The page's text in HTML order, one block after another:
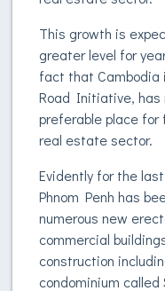
This growth is
greater level for
fact that Cambodia
Road Initiative, has
preferable place for
real estate sector.
Evidently for the
Phnom Penh has
numerous new
commercial
construction
condominium called